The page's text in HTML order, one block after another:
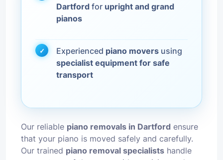
Dartford for upright and grand
pianos
Experienced piano movers using
specialist equipment for safe
transport
Our reliable piano removals in Dartford ensure
that your piano is moved safely and carefully.
Our trained piano removal specialists handle